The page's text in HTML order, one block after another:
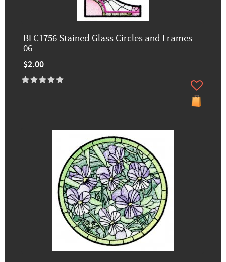
BFC1756 Stained Glass Circles and Frames -
06
$2.00